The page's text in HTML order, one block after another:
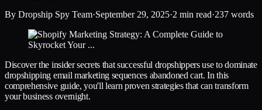
By Dropship Spy Team·September 29, 2025·2 min read·237 words
Discover the insider secrets that successful dropshippers use to dominate
dropshipping email marketing sequences abandoned cart. In this
comprehensive guide, you'll learn proven strategies that can transform
your business overnight.